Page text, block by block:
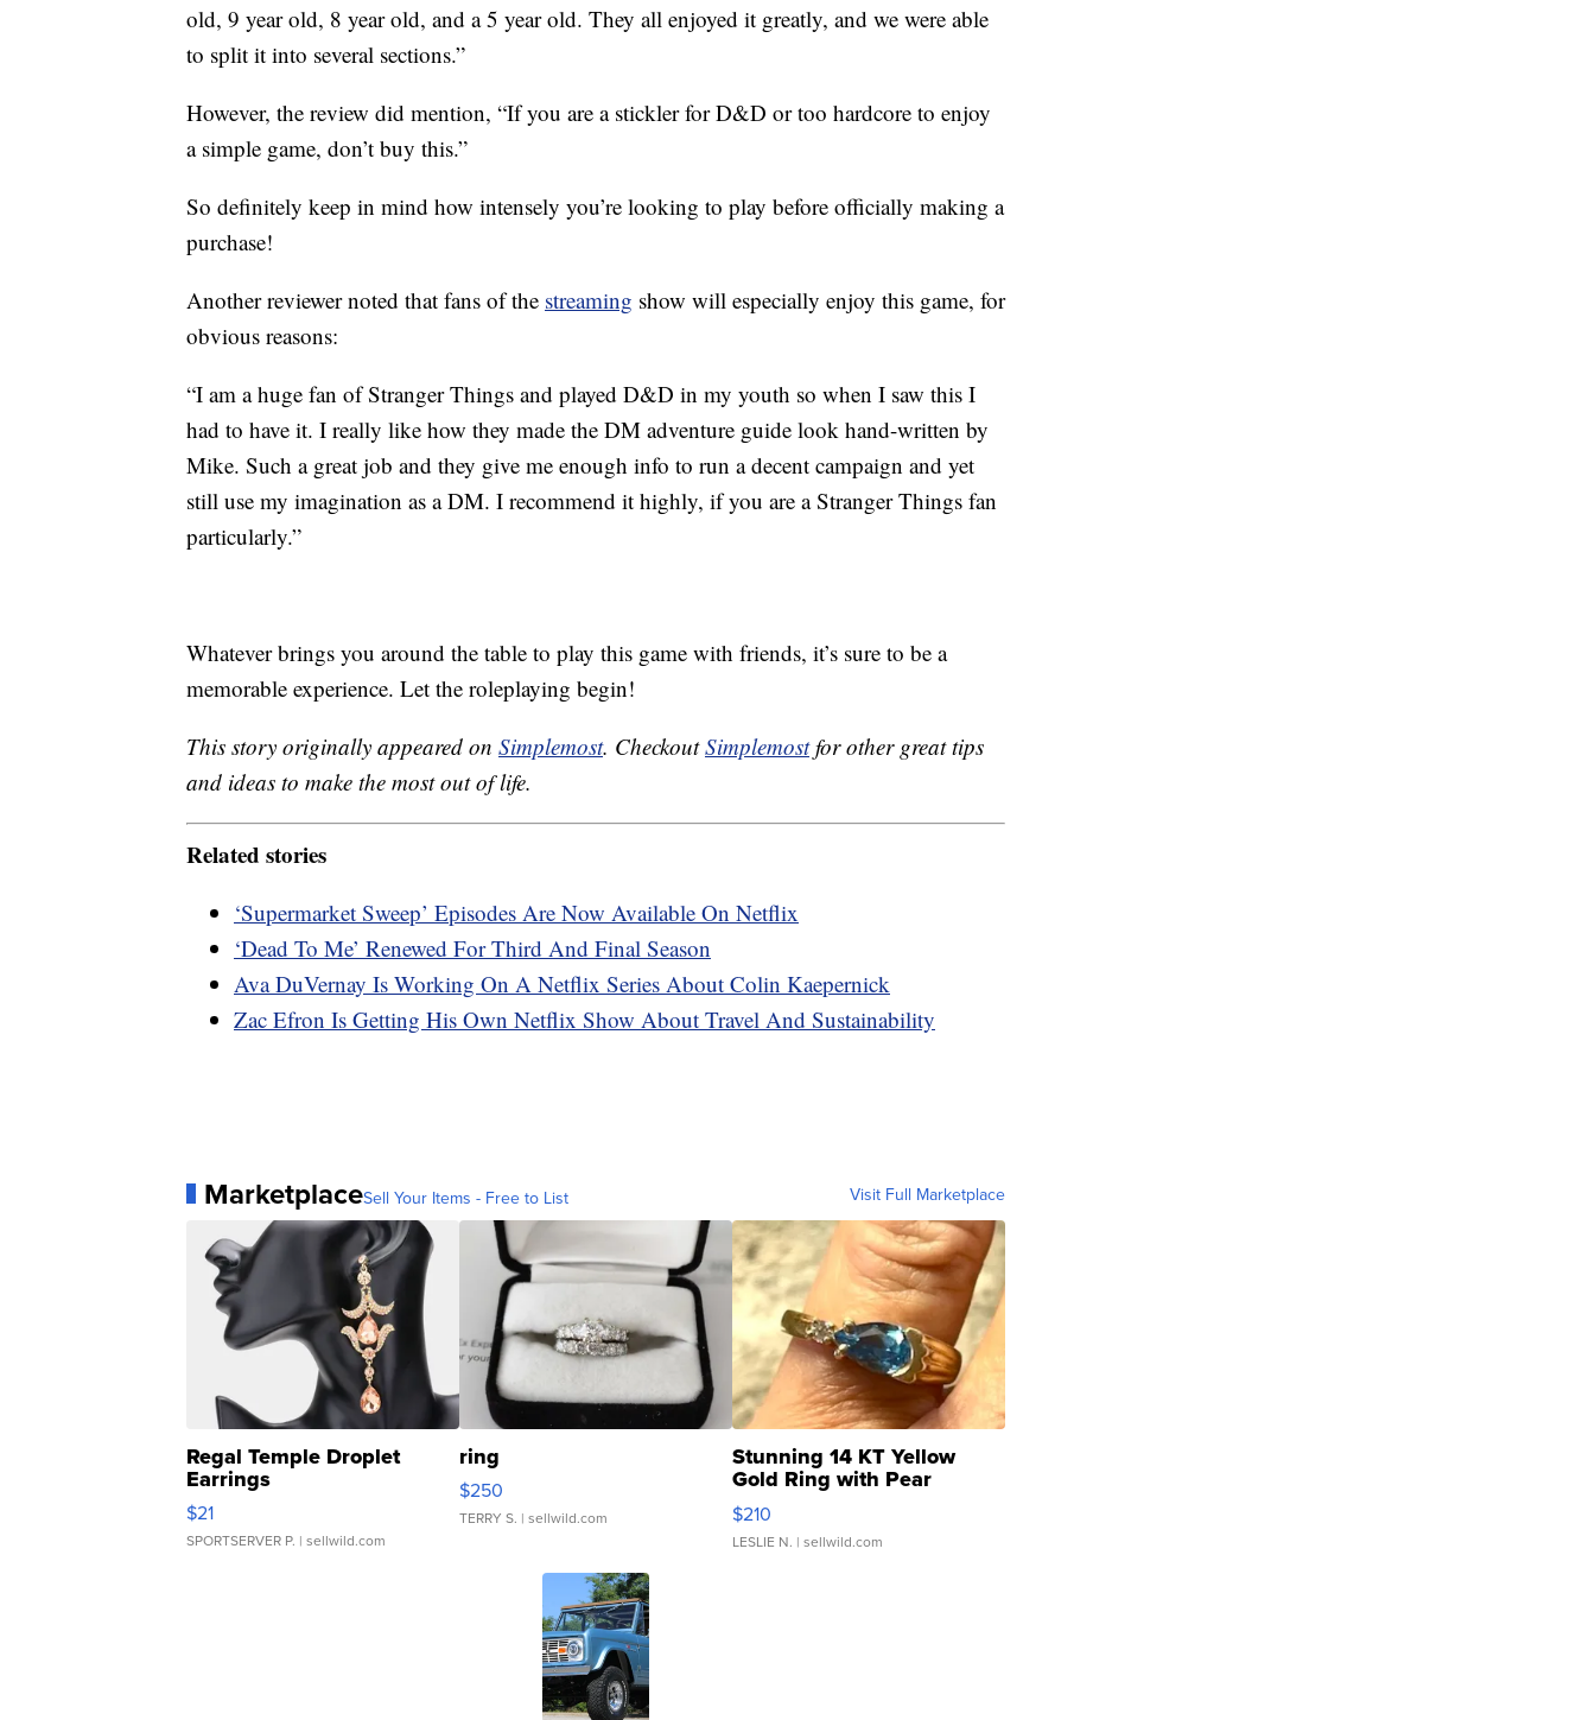
old, 9 year old, 8 year old, and a 5 year old. They all enjoyed it greatly, and we were able
to split it into several sections.”
However, the review did mention, “If you are a stickler for D&D or too hardcore to enjoy
a simple game, don’t buy this.”
So definitely keep in mind how intensely you’re looking to play before officially making a
purchase!
Another reviewer noted that fans of the streaming show will especially enjoy this game, for
obvious reasons:
“I am a huge fan of Stranger Things and played D&D in my youth so when I saw this I
had to have it. I really like how they made the DM adventure guide look hand-written by
Mike. Such a great job and they give me enough info to run a decent campaign and yet
still use my imagination as a DM. I recommend it highly, if you are a Stranger Things fan
particularly.”
Whatever brings you around the table to play this game with friends, it’s sure to be a
memorable experience. Let the roleplaying begin!
This story originally appeared on Simplemost. CheckoutSimplemostfor other great tips
and ideas to make the most out of life.
Related stories
‘Supermarket Sweep’ Episodes Are Now Available On Netflix
‘Dead To Me’ Renewed For Third And Final Season
Ava DuVernay Is Working On A Netflix Series About Colin Kaepernick
Zac Efron Is Getting His Own Netflix Show About Travel And Sustainability
MarketplaceSell Your Items - Free to List Visit Full Marketplace
Regal Temple Droplet
Earrings
$21
SPORTSERVER P. | sellwild.com
ring
$250
TERRY S. | sellwild.com
Stunning 14 KT Yellow
Gold Ring with Pear
Shaped Blue Topaz ...
$210
LESLIE N. | sellwild.com